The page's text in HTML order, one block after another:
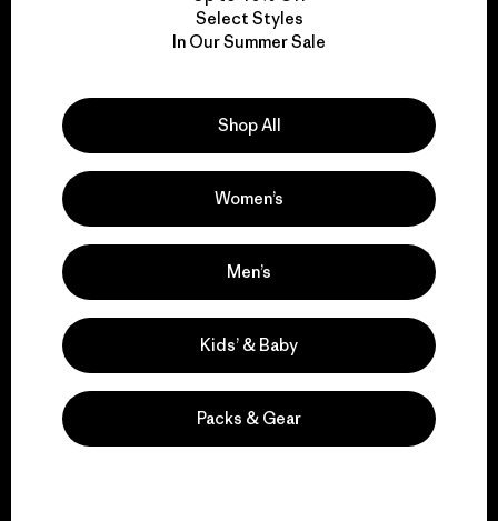
We take responsibility
We support grassroots
activism.
Visit Patagonia Action Works
Select Styles
In Our Summer Sale
Shop All
Women’s
Men’s
Kids’ & Baby
Packs & Gear